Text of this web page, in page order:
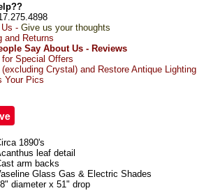
- Give us your thoughts
and Returns
Say About Us - Reviews
Special Offers
Crystal) and Restore Antique Lighting,
Your Pics
1890's
leaf detail
arm backs
Glass Gas & Electric Shades
diameter x 51" drop